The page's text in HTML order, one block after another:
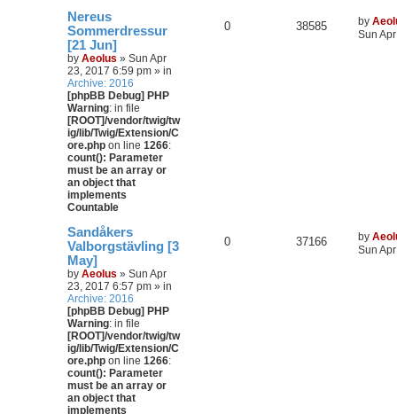
Nereus
Sommerdressur
[21 Jun]
by Aeolus » Sun Apr
23, 2017 6:59 pm » in
Archive: 2016
[phpBB Debug] PHP
Warning: in file
[ROOT]/vendor/twig/tw
ig/lib/Twig/Extension/C
ore.php on line 1266:
count(): Parameter
must be an array or
an object that
implements
Countable
0 38585 by
Sun
Sandåkers
Valborgstävling [3
May]
by Aeolus » Sun Apr
23, 2017 6:57 pm » in
Archive: 2016
[phpBB Debug] PHP
Warning: in file
[ROOT]/vendor/twig/tw
ig/lib/Twig/Extension/C
ore.php on line 1266:
count(): Parameter
must be an array or
an object that
implements
0 37166 by
Sun